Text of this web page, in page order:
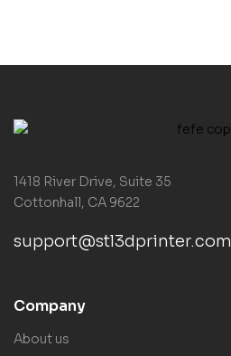
1418 River Drive, Suite 35
Cottonhall, CA 9622
support@stl3dprinter.com
Company
About us